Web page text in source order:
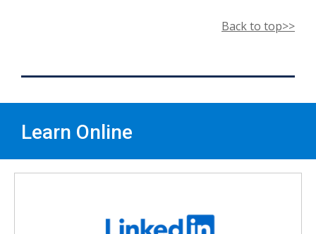
Back to top>>
Learn Online